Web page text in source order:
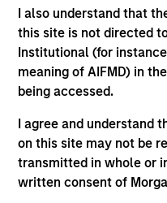
I also understand that
this site is not directed
Institutional (for
meaning of AIFMD) in
being accessed.
I agree and understand
on this site may not be
transmitted in whole or
written consent of
(GM) free products such
spices, oilseeds and
farmers which Suminter
organic cultivation.
of about 100,000+ and
Investment Team